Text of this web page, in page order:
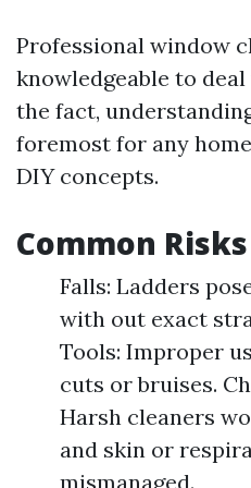
Professional window
knowledgeable to
the fact,
foremost for any
DIY concepts.
Common
Falls: Ladders
with out exact
Tools: Improper
cuts or bruises.
Harsh cleaners
and skin or
mismanaged.